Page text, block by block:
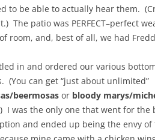
to be able to actually hear them.
The patio was PERFECT–perfect
room, and, best of all, we had
in and ordered our various
(You can get “just about unlimited”
beermosas or bloody marys/
I was the only one that went for the
and ended up being the envy of